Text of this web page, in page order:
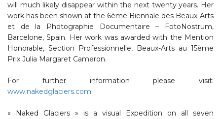
will much likely disappear within the next twenty years. Her
work has been shown at the 6ème Biennale des Beaux-Arts
et de la Photographie Documentaire – FotoNostrum,
Barcelone, Spain. Her work was awarded with the Mention
Honorable, Section Professionnelle, Beaux-Arts au 15ème
Prix Julia Margaret Cameron.
For further information please visit:
www.nakedglaciers.com
« Naked Glaciers » is a visual Expedition on all seven